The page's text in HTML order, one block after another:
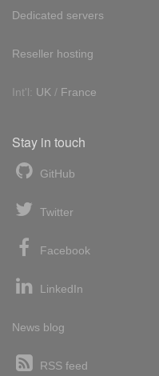
Dedicated servers
Reseller hosting
Int'l: UK / France
Stay in touch
GitHub
Twitter
Facebook
LinkedIn
News blog
RSS feed